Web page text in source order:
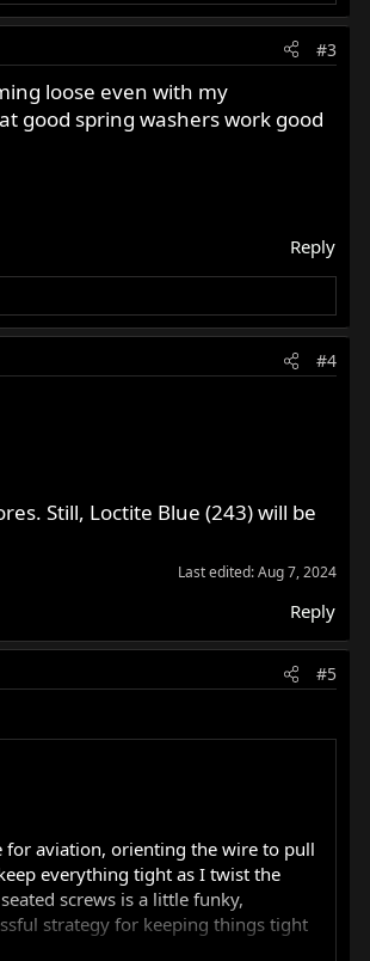
#3
loose even with my
good spring washers work good
Reply
#4
Still, Loctite Blue (243) will be
Last edited:Aug 7, 2024
Reply
#5
for aviation, orienting the wire to pull
everything tight as I twist the
screws is a little funky,
strategy for keeping things tight